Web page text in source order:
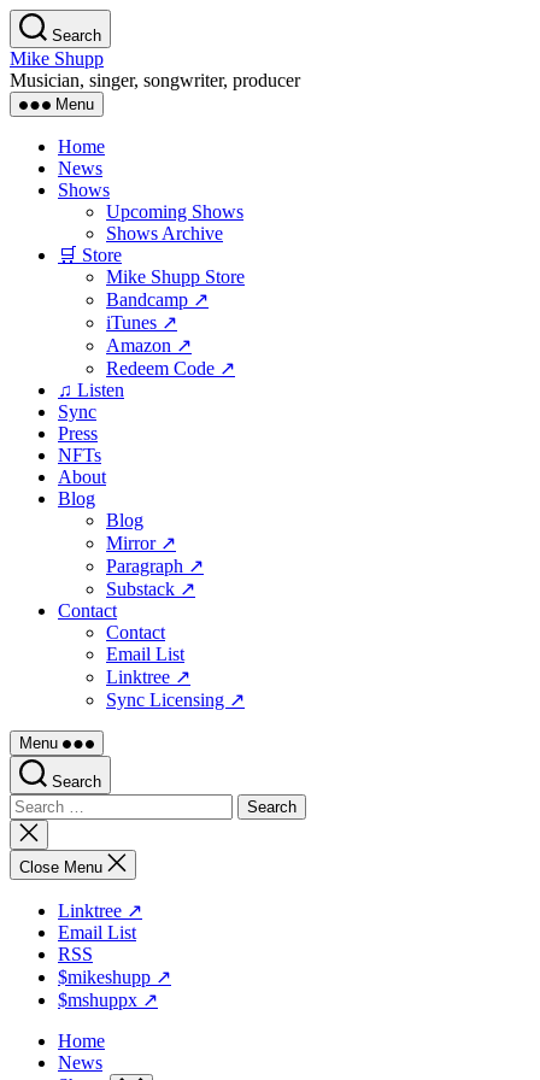
Skip
to
the
content
Search
Mike Shupp
Musician, singer, songwriter, producer
Menu
Home
News
Shows
Upcoming Shows
Shows Archive
🛒 Store
Mike Shupp Store
Bandcamp ↗
iTunes ↗
Amazon ↗
Redeem Code ↗
♫ Listen
Sync
Press
NFTs
About
Blog
Blog
Mirror ↗
Paragraph ↗
Substack ↗
Contact
Contact
Email List
Linktree ↗
Sync Licensing ↗
Menu
Search
Search
for:
Close
search
Close Menu
Linktree ↗
Email List
RSS
$mikeshupp ↗
$mshuppx ↗
Home
News